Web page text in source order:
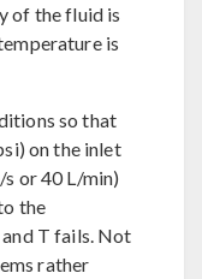
of the fluid is
is
so that
on the inlet
or 40 L/min)
the
T fails. Not
rather